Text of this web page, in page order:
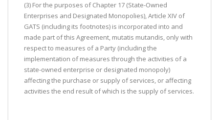
(3) For the purposes of Chapter 17 (State-Owned
Enterprises and Designated Monopolies), Article XIV of
GATS (including its footnotes) is incorporated into and
made part of this Agreement, mutatis mutandis, only with
respect to measures of a Party (including the
implementation of measures through the activities of a
state-owned enterprise or designated monopoly)
affecting the purchase or supply of services, or affecting
activities the end result of which is the supply of services.